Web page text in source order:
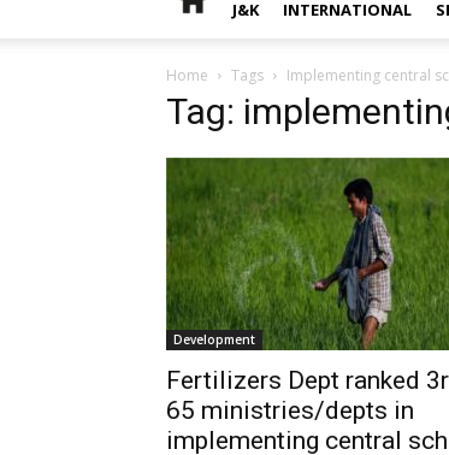
J&K INTERNATIONAL
Home Tags Implementing central
Tag:
Development
Fertilizers Dept ranked
65 ministries/depts in
implementing central